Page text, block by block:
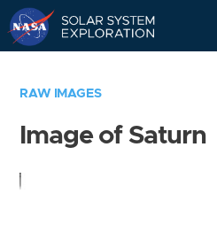
RAW IMAGES
Image of Saturn